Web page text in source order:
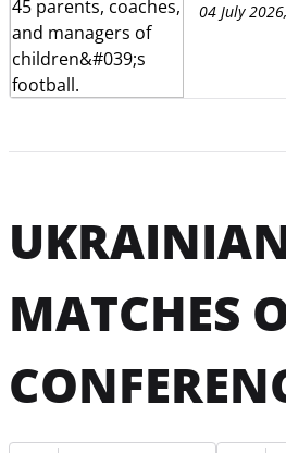
04 July
MATCHES